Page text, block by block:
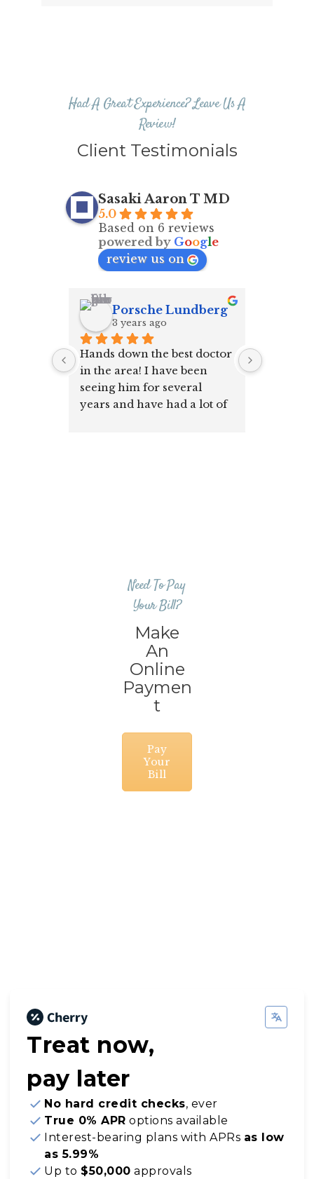
Had A Great Experience? Leave Us A
Review!
Client Testimonials
Sasaki Aaron T MD
5.0
Based on 6 reviews
powered by Google
review us on
Porsche Lundberg
3 years ago
Hands down the best doctor
in the area! I have been
seeing him for several
years and have had a lot of
Need To Pay
Your Bill?
Make
An
Online
Paymen
t
Pay
Your
Bill
Treat now,
pay later
No hard credit checks, ever
True 0% APR options available
Interest-bearing plans with APRs as low
as 5.99%
Up to $50,000 approvals